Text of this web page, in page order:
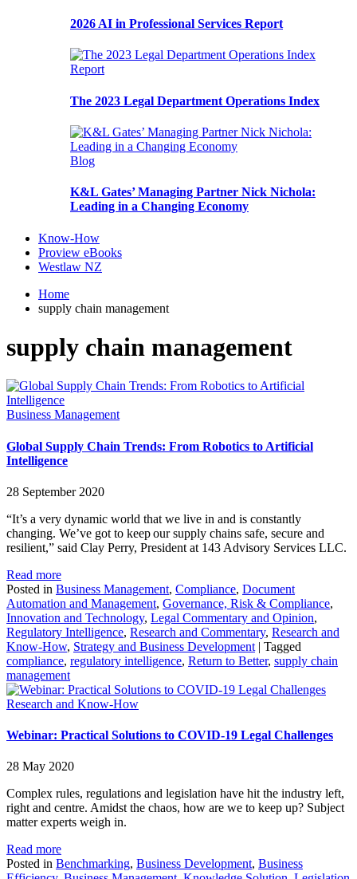
2026 AI in Professional Services Report
Report
The 2023 Legal Department Operations Index
Blog
K&L Gates’ Managing Partner Nick Nichola:
Leading in a Changing Economy
Know-How
Proview eBooks
Westlaw NZ
Home
supply chain management
supply chain management
Business Management
Global Supply Chain Trends: From Robotics to Artificial
Intelligence
28 September 2020
“It’s a very dynamic world that we live in and is constantly
changing. We’ve got to keep our supply chains safe, secure and
resilient,” said Clay Perry, President at 143 Advisory Services LLC.
Read more
Posted in Business Management, Compliance, Document
Automation and Management, Governance, Risk & Compliance,
Innovation and Technology, Legal Commentary and Opinion,
Regulatory Intelligence, Research and Commentary, Research and
Know-How, Strategy and Business Development | Tagged
compliance, regulatory intelligence, Return to Better, supply chain
management
Research and Know-How
Webinar: Practical Solutions to COVID-19 Legal Challenges
28 May 2020
Complex rules, regulations and legislation have hit the industry left,
right and centre. Amidst the chaos, how are we to keep up? Subject
matter experts weigh in.
Read more
Posted in Benchmarking, Business Development, Business